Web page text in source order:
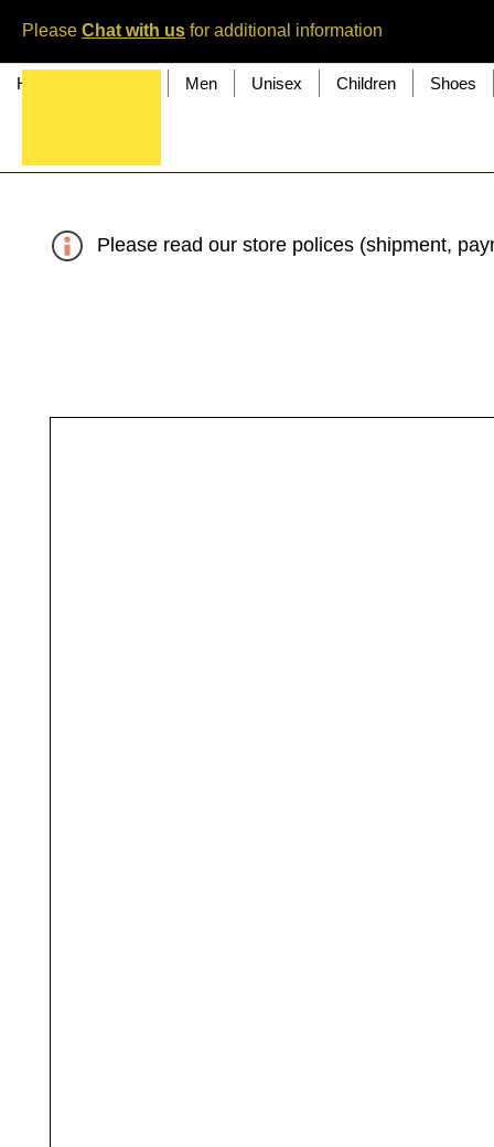
Please Chat with us for additional information
Home Men Unisex Children Shoes
Please read our store polices (shipment,